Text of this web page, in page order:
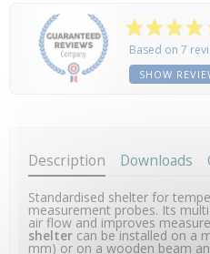
Based on 7
SHOW
Description Downloads
Standardised shelter for
measurement probes. Its
air flow and improves
shelter can be installed on a
mm) or on a wooden beam